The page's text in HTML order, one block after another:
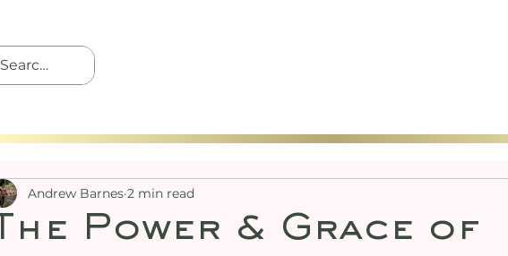
The Power & Grace of
Andrew Barnes 2 min read